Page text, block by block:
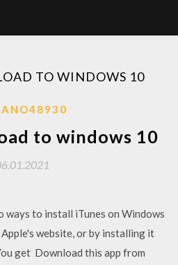
TO WINDOWS 10
to windows 10
ways to install iTunes on Windows
website, or by installing it
get Download this app from